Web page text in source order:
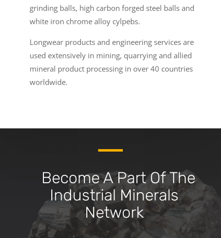
grinding balls, high carbon forged steel balls and
white iron chrome alloy cylpebs.
Longwear products and engineering services are
used extensively in mining, quarrying and allied
mineral product processing in over 40 countries
worldwide.
Become A Part Of The
Industrial Minerals
Network